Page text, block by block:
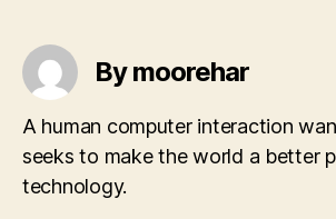
By moorehar
A human computer interaction
seeks to make the world a better
technology.